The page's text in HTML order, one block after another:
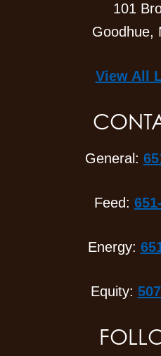
101
Goodhue,
View All
General:
Feed:
Energy:
Equity: